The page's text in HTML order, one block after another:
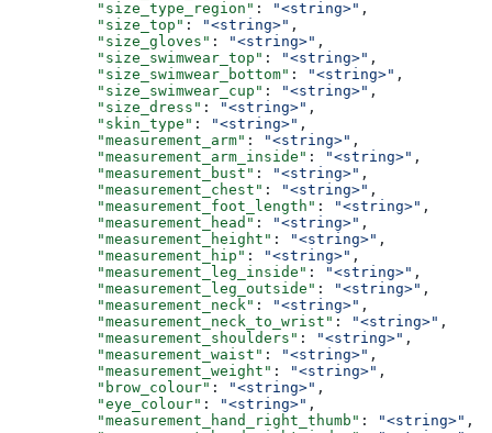
          "size_type_region"
: "<string>" ,
          "size_top"
: "<string>" ,
          "size_gloves"
: "<string>" ,
          "size_swimwear_top"
: "<string>" ,
          "size_swimwear_bottom"
: "<string>" ,
          "size_swimwear_cup"
: "<string>" ,
          "size_dress"
: "<string>" ,
          "skin_type"
: "<string>" ,
          "measurement_arm"
: "<string>" ,
          "measurement_arm_inside"
: "<string>" ,
          "measurement_bust"
: "<string>" ,
          "measurement_chest"
: "<string>" ,
          "measurement_foot_length"
: "<string>" ,
          "measurement_head"
: "<string>" ,
          "measurement_height"
: "<string>" ,
          "measurement_hip"
: "<string>" ,
          "measurement_leg_inside"
: "<string>" ,
          "measurement_leg_outside"
: "<string>" ,
          "measurement_neck"
: "<string>" ,
          "measurement_neck_to_wrist"
: "<string>" ,
          "measurement_shoulders"
: "<string>" ,
          "measurement_waist"
: "<string>" ,
          "measurement_weight"
: "<string>" ,
          "brow_colour"
: "<string>" ,
          "eye_colour"
: "<string>" ,
          "measurement_hand_right_thumb"
: "<string>" ,